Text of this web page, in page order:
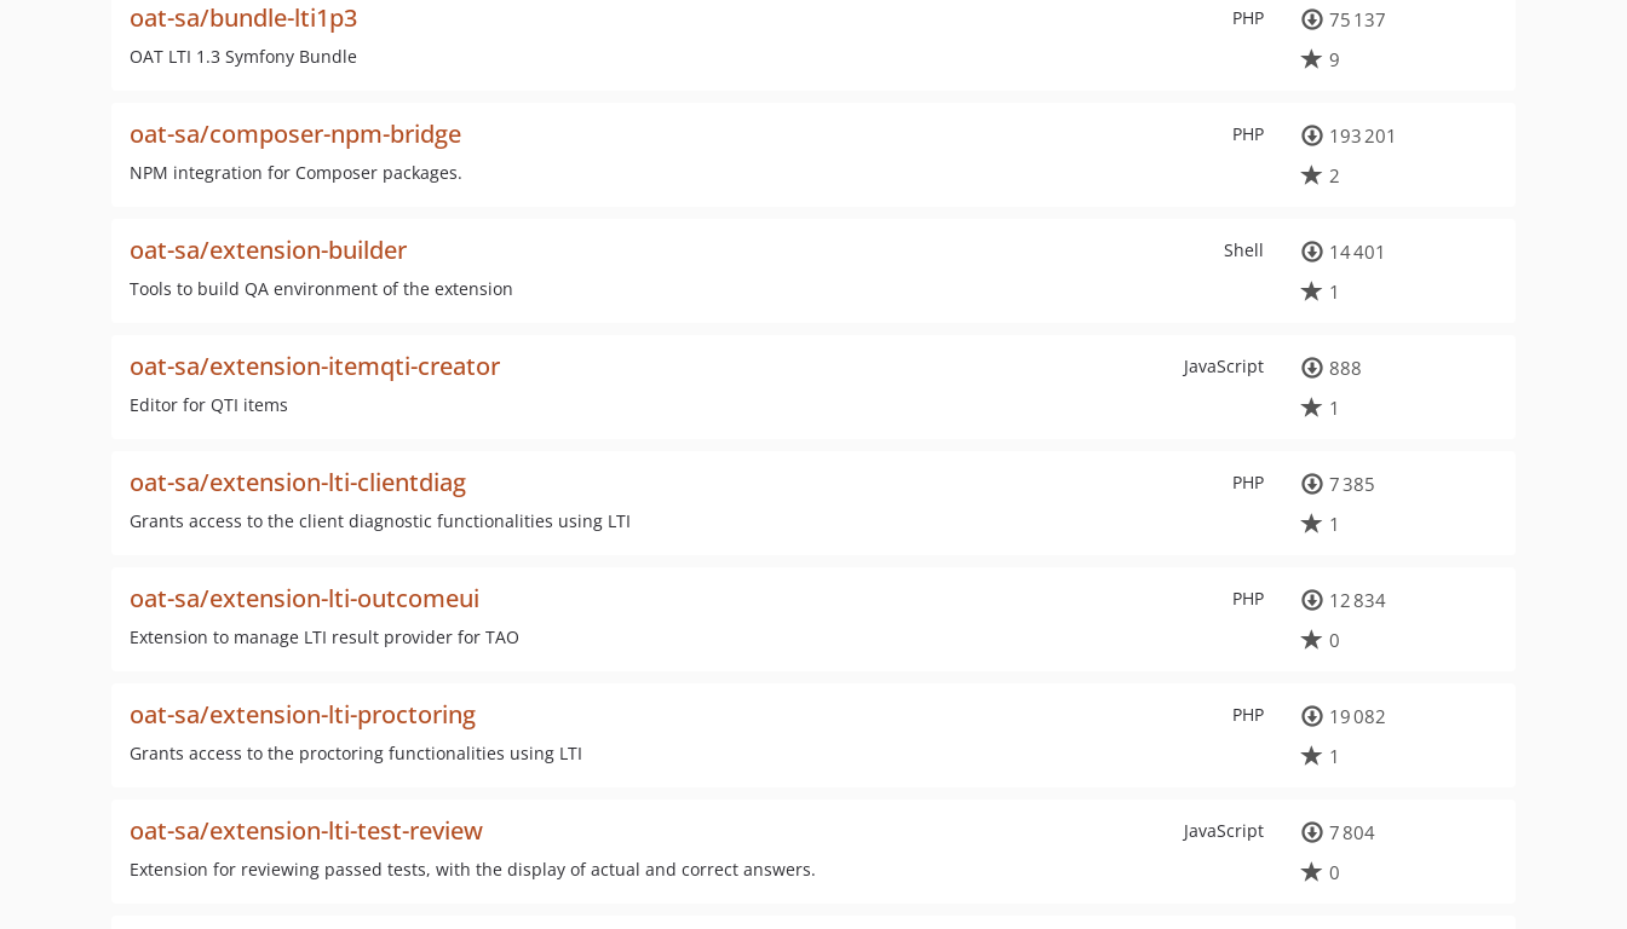
PHP
oat-sa/bundle-lti1p3
OAT LTI 1.3 Symfony Bundle
75 137
9
PHP
oat-sa/composer-npm-bridge
NPM integration for Composer packages.
193 201
2
Shell
oat-sa/extension-builder
Tools to build QA environment of the extension
14 401
1
JavaScript
oat-sa/extension-itemqti-creator
Editor for QTI items
888
1
PHP
oat-sa/extension-lti-clientdiag
Grants access to the client diagnostic functionalities using LTI
7 385
1
PHP
oat-sa/extension-lti-outcomeui
Extension to manage LTI result provider for TAO
12 834
0
PHP
oat-sa/extension-lti-proctoring
Grants access to the proctoring functionalities using LTI
19 082
1
JavaScript
oat-sa/extension-lti-test-review
Extension for reviewing passed tests, with the display of actual and correct answers.
7 804
0